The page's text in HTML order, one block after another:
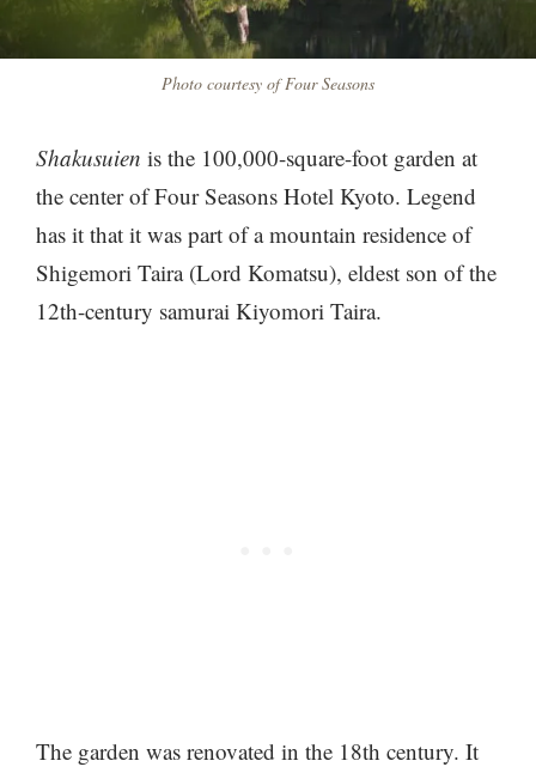
Photo courtesy of Four Seasons
Shakusuien is the 100,000-square-foot garden at
the center of Four Seasons Hotel Kyoto. Legend
has it that it was part of a mountain residence of
Shigemori Taira (Lord Komatsu), eldest son of the
12th-century samurai Kiyomori Taira.
The garden was renovated in the 18th century. It